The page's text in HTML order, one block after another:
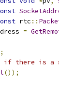
rtc ::
=
if there is a
());